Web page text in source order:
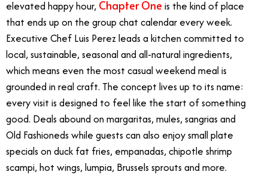
elevated happy hour, Chapter One is the kind of place
that ends up on the group chat calendar every week.
Executive Chef Luis Perez leads a kitchen committed to
local, sustainable, seasonal and all-natural ingredients,
which means even the most casual weekend meal is
grounded in real craft. The concept lives up to its name:
every visit is designed to feel like the start of something
good. Deals abound on margaritas, mules, sangrias and
Old Fashioneds while guests can also enjoy small plate
specials on duck fat fries, empanadas, chipotle shrimp
scampi, hot wings, lumpia, Brussels sprouts and more.